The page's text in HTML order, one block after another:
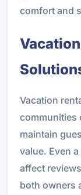
comfort and
Vacation
communities
maintain
value. Even
affect
both owners